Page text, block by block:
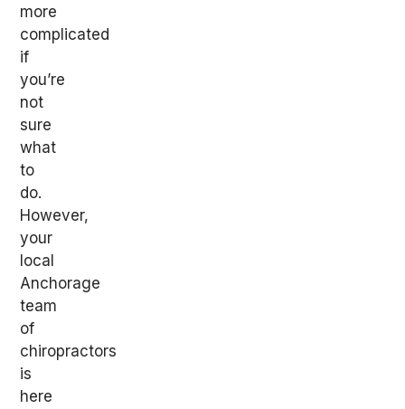
more
complicated
if
you’re
not
sure
what
to
do.
However,
your
local
Anchorage
team
of
chiropractors
is
here